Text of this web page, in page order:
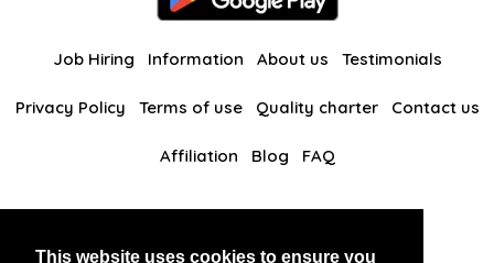
This website uses cookies to ensure you
Job Hiring Information About us Testimonials
Privacy Policy Terms of use Quality charter Contact us
Affiliation Blog FAQ